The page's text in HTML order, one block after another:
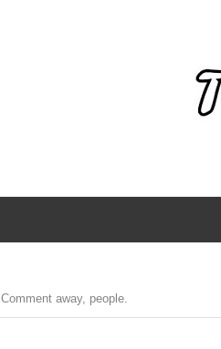
Comment away, people.